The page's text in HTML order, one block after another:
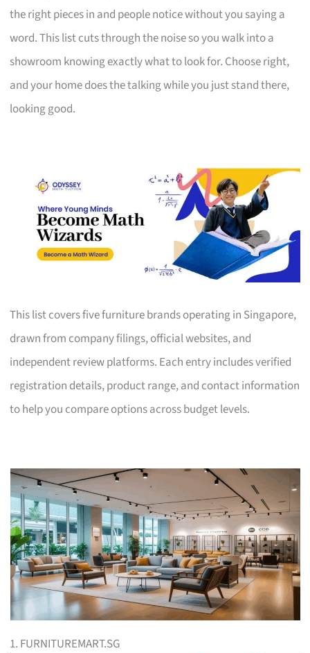
the right pieces in and people notice without you saying a
word. This list cuts through the noise so you walk into a
showroom knowing exactly what to look for. Choose right,
and your home does the talking while you just stand there,
looking good.
This list covers five furniture brands operating in Singapore,
drawn from company filings, official websites, and
independent review platforms. Each entry includes verified
registration details, product range, and contact information
to help you compare options across budget levels.
1. FURNITUREMART.SG